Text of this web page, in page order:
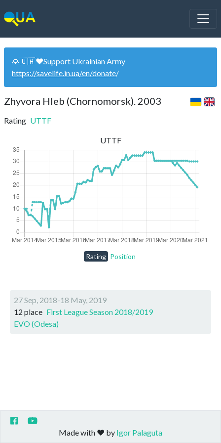
🙏🇺🇦❤️Support Ukrainian Army
https://savelife.in.ua/en/donate/
Zhyvora Hleb (Chornomorsk). 2003
Rating UTTF
27 Sep, 2018-18 May, 2019
12 place First League Season 2018/2019
EVO (Odesa)
UTTF
Rating Position
Made with ❤️ by Igor Palaguta